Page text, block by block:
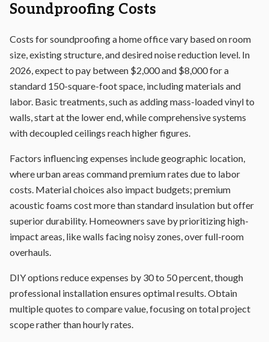
Soundproofing Costs
Costs for soundproofing a home office vary based on room
size, existing structure, and desired noise reduction level. In
2026, expect to pay between $2,000 and $8,000 for a
standard 150-square-foot space, including materials and
labor. Basic treatments, such as adding mass-loaded vinyl to
walls, start at the lower end, while comprehensive systems
with decoupled ceilings reach higher figures.
Factors influencing expenses include geographic location,
where urban areas command premium rates due to labor
costs. Material choices also impact budgets; premium
acoustic foams cost more than standard insulation but offer
superior durability. Homeowners save by prioritizing high-
impact areas, like walls facing noisy zones, over full-room
overhauls.
DIY options reduce expenses by 30 to 50 percent, though
professional installation ensures optimal results. Obtain
multiple quotes to compare value, focusing on total project
scope rather than hourly rates.